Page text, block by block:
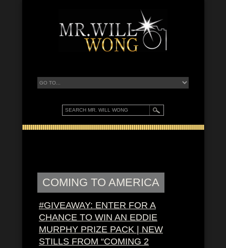
COMING TO AMERICA
#GIVEAWAY: ENTER FOR A
CHANCE TO WIN AN EDDIE
MURPHY PRIZE PACK | NEW
STILLS FROM “COMING 2